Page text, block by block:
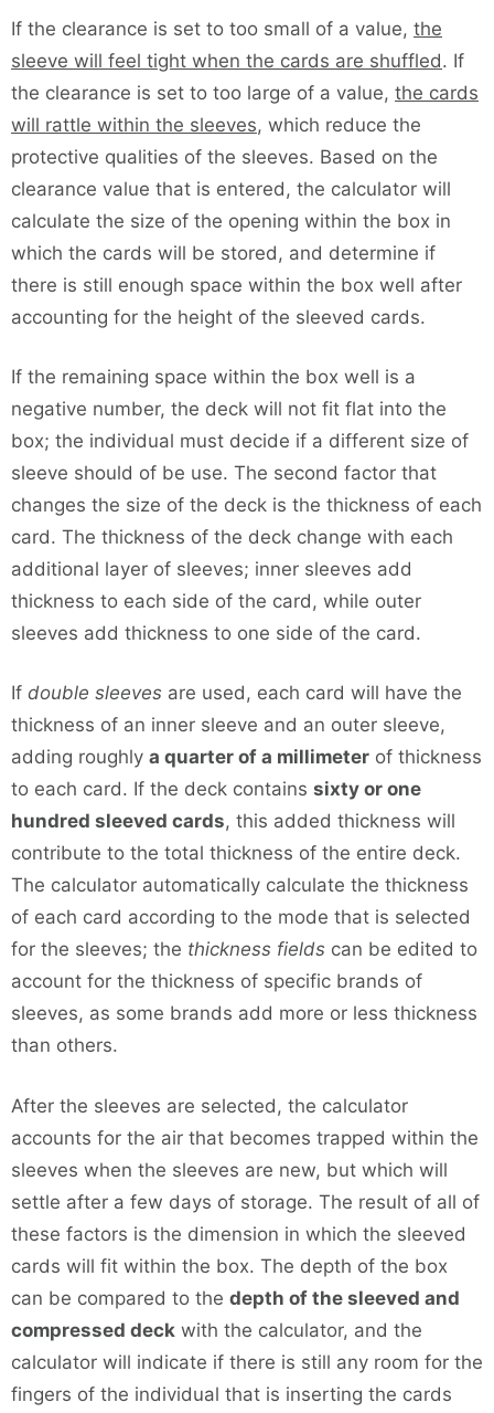
If the clearance is set to too small of a value, the
sleeve will feel tight when the cards are shuffled. If
the clearance is set to too large of a value, the cards
will rattle within the sleeves, which reduce the
protective qualities of the sleeves. Based on the
clearance value that is entered, the calculator will
calculate the size of the opening within the box in
which the cards will be stored, and determine if
there is still enough space within the box well after
accounting for the height of the sleeved cards.
If the remaining space within the box well is a
negative number, the deck will not fit flat into the
box; the individual must decide if a different size of
sleeve should of be use. The second factor that
changes the size of the deck is the thickness of each
card. The thickness of the deck change with each
additional layer of sleeves; inner sleeves add
thickness to each side of the card, while outer
sleeves add thickness to one side of the card.
If double sleeves are used, each card will have the
thickness of an inner sleeve and an outer sleeve,
adding roughly a quarter of a millimeter of thickness
to each card. If the deck contains sixty or one
hundred sleeved cards, this added thickness will
contribute to the total thickness of the entire deck.
The calculator automatically calculate the thickness
of each card according to the mode that is selected
for the sleeves; the thickness fields can be edited to
account for the thickness of specific brands of
sleeves, as some brands add more or less thickness
than others.
After the sleeves are selected, the calculator
accounts for the air that becomes trapped within the
sleeves when the sleeves are new, but which will
settle after a few days of storage. The result of all of
these factors is the dimension in which the sleeved
cards will fit within the box. The depth of the box
can be compared to the depth of the sleeved and
compressed deck with the calculator, and the
calculator will indicate if there is still any room for the
fingers of the individual that is inserting the cards